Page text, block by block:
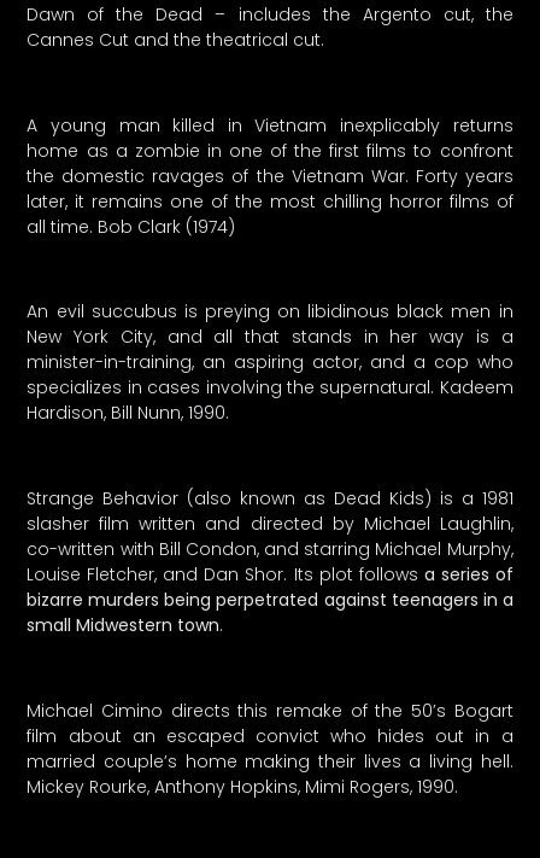
Dawn of the Dead – includes the Argento cut, the
Cannes Cut and the theatrical cut.
A young man killed in Vietnam inexplicably returns
home as a zombie in one of the first films to confront
the domestic ravages of the Vietnam War. Forty years
later, it remains one of the most chilling horror films of
all time. Bob Clark (1974)
An evil succubus is preying on libidinous black men in
New York City, and all that stands in her way is a
minister-in-training, an aspiring actor, and a cop who
specializes in cases involving the supernatural. Kadeem
Hardison, Bill Nunn, 1990.
Strange Behavior (also known as Dead Kids) is a 1981
slasher film written and directed by Michael Laughlin,
co-written with Bill Condon, and starring Michael Murphy,
Louise Fletcher, and Dan Shor. Its plot follows a series of
bizarre murders being perpetrated against teenagers in a
small Midwestern town.
Michael Cimino directs this remake of the 50’s Bogart
film about an escaped convict who hides out in a
married couple’s home making their lives a living hell.
Mickey Rourke, Anthony Hopkins, Mimi Rogers, 1990.